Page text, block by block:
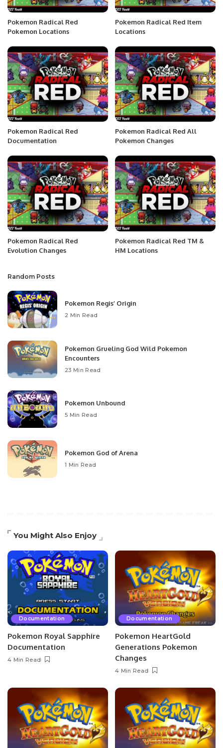
Pokemon Radical Red
Pokemon Locations
Pokemon Radical Red Item
Locations
Pokemon Radical Red
Documentation
Pokemon Radical Red All
Pokemon Changes
Pokemon Radical Red
Evolution Changes
Pokemon Radical Red TM &
HM Locations
Random Posts
Pokemon Regis’ Origin
2 Min Read
Pokemon Grueling God Wild Pokemon
Encounters
23 Min Read
Pokemon Unbound
5 Min Read
Pokemon God of Arena
1 Min Read
You Might Also Enjoy
Documentation
Pokemon Royal Sapphire
Documentation
4 Min Read
Documentation
Pokemon HeartGold
Generations Pokemon
Changes
4 Min Read